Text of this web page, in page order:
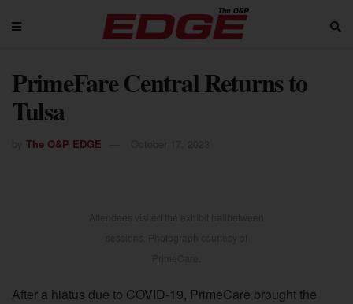
PrimeFare Central Returns to
Tulsa
The O&P EDGE
After a hiatus due to COVID-19, PrimeCare brought the